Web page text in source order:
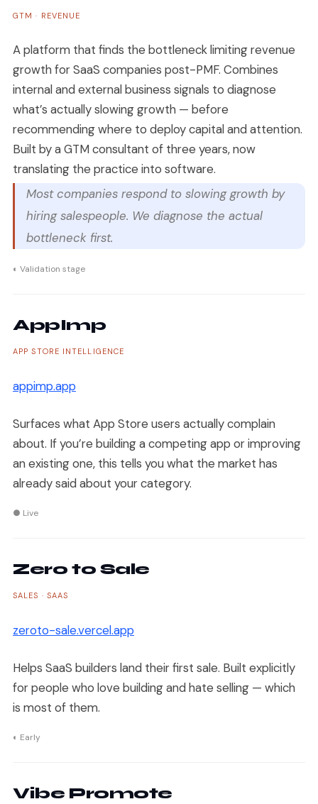
GTM · REVENUE
A platform that finds the bottleneck limiting revenue
growth for SaaS companies post-PMF. Combines
internal and external business signals to diagnose
what’s actually slowing growth — before
recommending where to deploy capital and attention.
Built by a GTM consultant of three years, now
translating the practice into software.
Most companies respond to slowing growth by
hiring salespeople. We diagnose the actual
bottleneck first.
◐ Validation stage
AppImp
APP STORE INTELLIGENCE
appimp.app
Surfaces what App Store users actually complain
about. If you’re building a competing app or improving
an existing one, this tells you what the market has
already said about your category.
● Live
Zero to Sale
SALES · SAAS
zeroto-sale.vercel.app
Helps SaaS builders land their first sale. Built explicitly
for people who love building and hate selling — which
is most of them.
◐ Early
Vibe Promote